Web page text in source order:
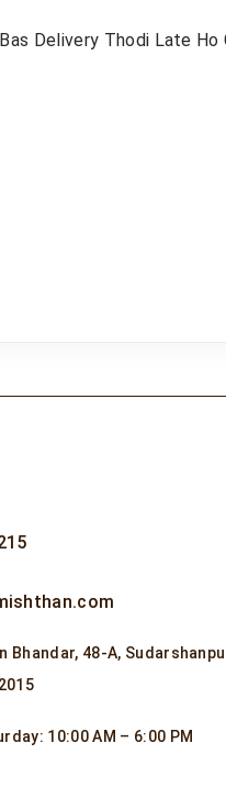
Delivery Thodi Late Ho
Bhandar, 48-A,
10:00 AM – 6:00 PM